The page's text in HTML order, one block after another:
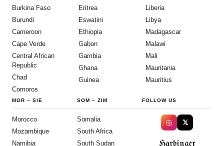
Burkina Faso
Burundi
Cameroon
Cape Verde
Central African
Republic
Chad
Comoros
Eritrea
Eswatini
Ethiopia
Gabon
Gambia
Ghana
Guinea
Liberia
Libya
Madagascar
Malawi
Mali
Mauritania
Mauritius
MOR – SIE
Morocco
Mozambique
Namibia
SOM – ZIM
Somalia
South Africa
South Sudan
FOLLOW US
◎ 𝕏
Harbinger